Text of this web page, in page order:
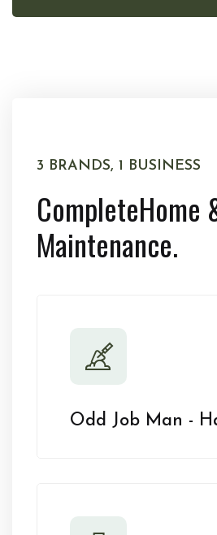
3 BRANDS, 1 BUSINESS
CompleteHome
Maintenance.
Odd Job Man -